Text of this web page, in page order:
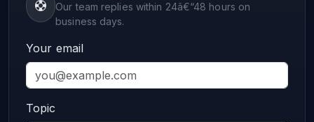
Our team replies within 24â€“48 hours on
business days.
Your email
Topic